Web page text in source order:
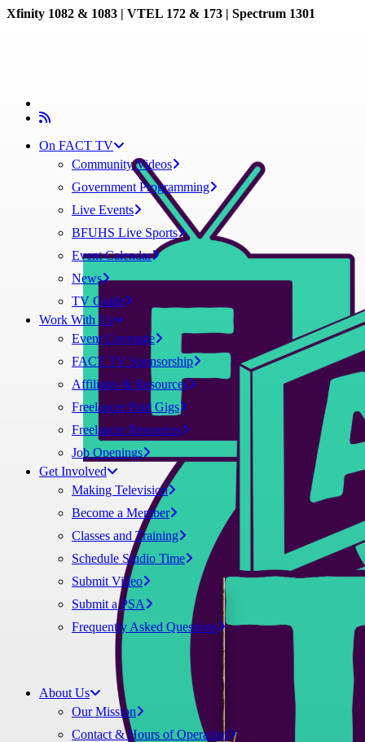
Xfinity 1082 & 1083 | VTEL 172 & 173 | Spectrum 1301
On FACT TV
Community Videos
Government Programming
Live Events
BFUHS Live Sports
Event Calendar
News
TV Guide
Work With Us
Event Coverage
FACT TV Sponsorship
Affiliates & Resources
Freelancer Paid Gigs
Freelancer Resources
Job Openings
Get Involved
Making Television
Become a Member
Classes and Training
Schedule Studio Time
Submit Video
Submit a PSA
Frequently Asked Questions
About Us
Our Mission
Contact & Hours of Operation